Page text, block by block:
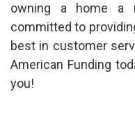
owning a home a
committed to
best in customer
American Funding
you!